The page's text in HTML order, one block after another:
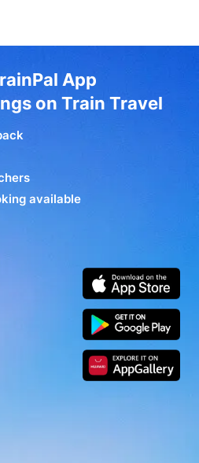
App
on Train Travel
available